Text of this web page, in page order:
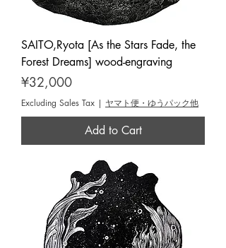
SAITO,Ryota [As the Stars Fade, the
Forest Dreams] wood-engraving
Price
¥32,000
Excluding Sales Tax | ヤマト便・ゆうパック他
Add to Cart